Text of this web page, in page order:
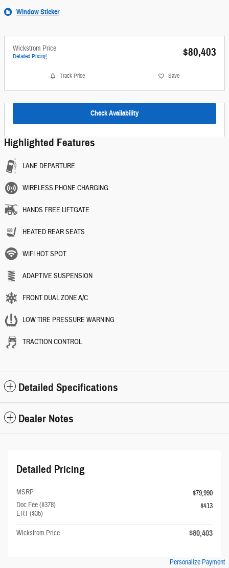
Window Sticker
Wickstrom Price
Detailed Pricing $80,403
Track Price Save
Check Availability
Highlighted Features
LANE DEPARTURE
WIRELESS PHONE CHARGING
HANDS FREE LIFTGATE
HEATED REAR SEATS
WIFI HOT SPOT
ADAPTIVE SUSPENSION
FRONT DUAL ZONE A/C
LOW TIRE PRESSURE WARNING
TRACTION CONTROL
Detailed Specifications
Dealer Notes
Detailed Pricing
MSRP
$79,990
Doc Fee ($378)
ERT ($35)
$413
Wickstrom Price $80,403
Personalize Payment